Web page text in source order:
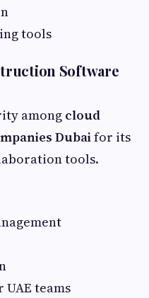
tools
Software
among cloud
Dubaifor its
tools.
teams